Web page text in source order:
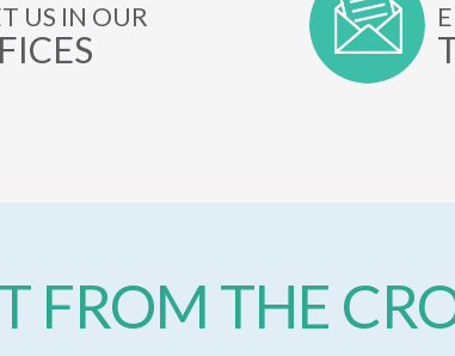
US IN OUR
FROM THE